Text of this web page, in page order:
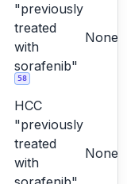
"previously
treated
with
sorafenib"
58
None
HCC
"previously
treated
with
None